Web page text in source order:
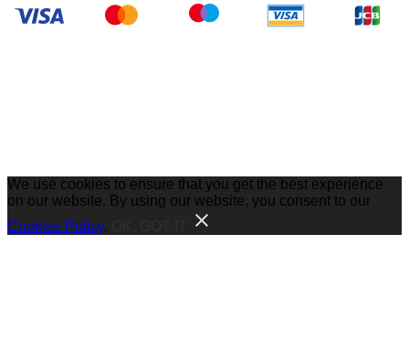
We use cookies to ensure that you get the best experience
on our website. By using our website, you consent to our
Cookies Policy.